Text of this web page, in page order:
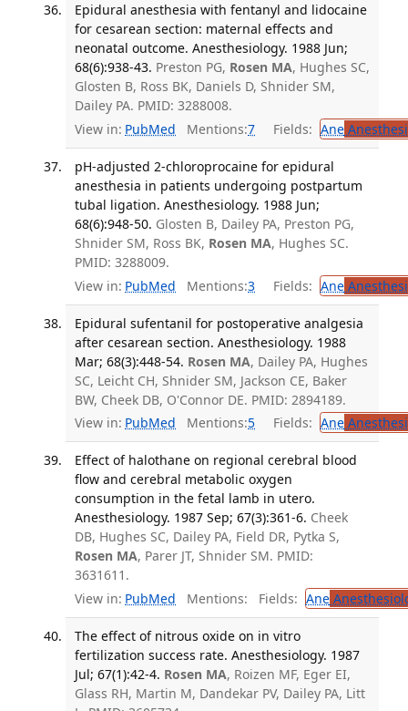
Epidural anesthesia with fentanyl and lidocaine
for cesarean section: maternal effects and
neonatal outcome. Anesthesiology. 1988 Jun;
68(6):938-43. Preston PG, Rosen MA, Hughes SC,
Glosten B, Ross BK, Daniels D, Shnider SM,
Dailey PA. PMID: 3288008.
View in: PubMed Mentions:7 Fields: Ane
pH-adjusted 2-chloroprocaine for epidural
anesthesia in patients undergoing postpartum
tubal ligation. Anesthesiology. 1988 Jun;
68(6):948-50. Glosten B, Dailey PA, Preston PG,
Shnider SM, Ross BK, Rosen MA, Hughes SC.
PMID: 3288009.
View in: PubMed Mentions:3 Fields: Ane
Epidural sufentanil for postoperative analgesia
after cesarean section. Anesthesiology. 1988
Mar; 68(3):448-54. Rosen MA, Dailey PA, Hughes
SC, Leicht CH, Shnider SM, Jackson CE, Baker
BW, Cheek DB, O'Connor DE. PMID: 2894189.
View in: PubMed Mentions:5 Fields: Ane
Effect of halothane on regional cerebral blood
flow and cerebral metabolic oxygen
consumption in the fetal lamb in utero.
Anesthesiology. 1987 Sep; 67(3):361-6. Cheek
DB, Hughes SC, Dailey PA, Field DR, Pytka S,
Rosen MA, Parer JT, Shnider SM. PMID:
3631611.
View in: PubMed Mentions: Fields: Ane
The effect of nitrous oxide on in vitro
fertilization success rate. Anesthesiology. 1987
Jul; 67(1):42-4. Rosen MA, Roizen MF, Eger EI,
Glass RH, Martin M, Dandekar PV, Dailey PA, Litt